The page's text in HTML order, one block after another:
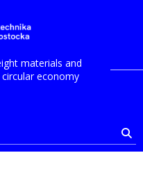
Politechnika
materials and
economy